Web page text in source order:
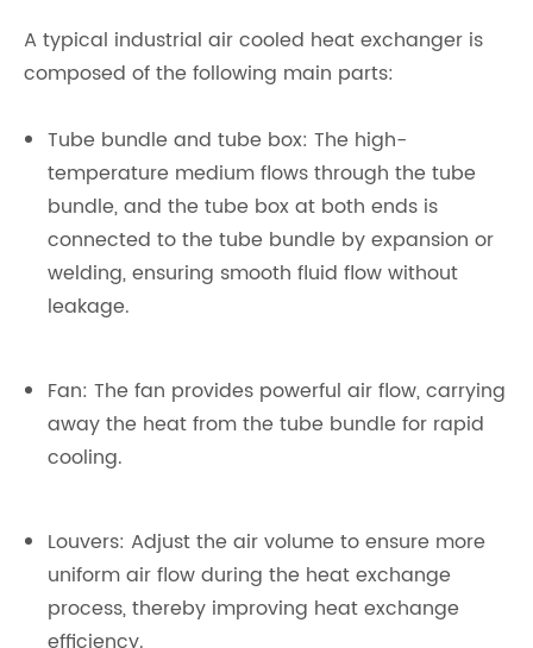
A typical industrial air cooled heat exchanger is
composed of the following main parts:
Tube bundle and tube box: The high-
temperature medium flows through the tube
bundle, and the tube box at both ends is
connected to the tube bundle by expansion or
welding, ensuring smooth fluid flow without
leakage.
Fan: The fan provides powerful air flow, carrying
away the heat from the tube bundle for rapid
cooling.
Louvers: Adjust the air volume to ensure more
uniform air flow during the heat exchange
process, thereby improving heat exchange